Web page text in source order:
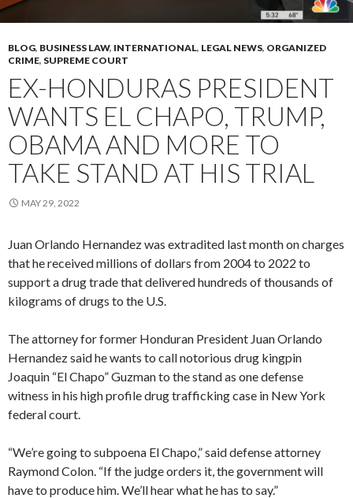
BLOG, BUSINESS LAW, INTERNATIONAL, LEGAL NEWS, ORGANIZED
CRIME, SUPREME COURT
EX-HONDURAS PRESIDENT
WANTS EL CHAPO, TRUMP,
OBAMA AND MORE TO
TAKE STAND AT HIS TRIAL
MAY 29, 2022
Juan Orlando Hernandez was extradited last month on charges
that he received millions of dollars from 2004 to 2022 to
support a drug trade that delivered hundreds of thousands of
kilograms of drugs to the U.S.
The attorney for former Honduran President Juan Orlando
Hernandez said he wants to call notorious drug kingpin
Joaquin “El Chapo” Guzman to the stand as one defense
witness in his high profile drug trafficking case in New York
federal court.
“We’re going to subpoena El Chapo,” said defense attorney
Raymond Colon. “If the judge orders it, the government will
have to produce him. We’ll hear what he has to say.”